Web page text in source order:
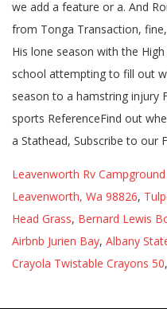
Leavenworth Rv
Leavenworth, Wa 98826,
Head Grass, Bernard Lewis
Airbnb Jurien Bay, Albany
Crayola Twistable Crayons 50,